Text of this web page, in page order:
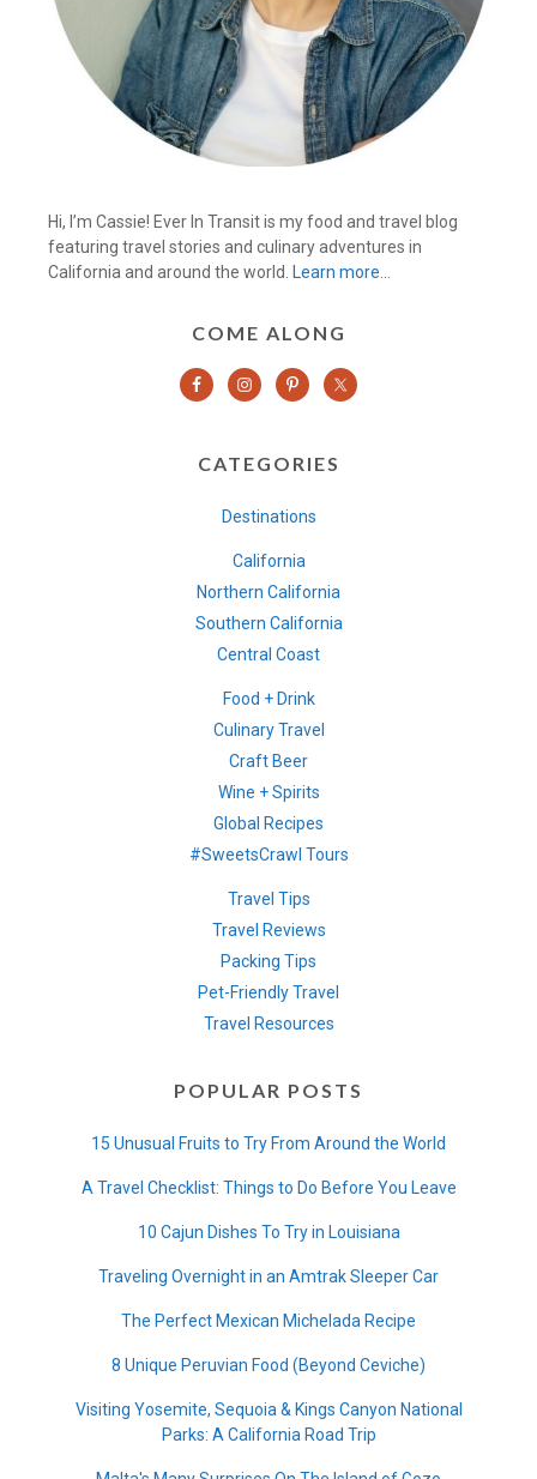
Hi, I’m Cassie! Ever In Transit is my food and travel blog
featuring travel stories and culinary adventures in
California and around the world.
Learn more…
COME ALONG
CATEGORIES
Destinations
California
Northern California
Southern California
Central Coast
Food + Drink
Culinary Travel
Craft Beer
Wine + Spirits
Global Recipes
#SweetsCrawl Tours
Travel Tips
Travel Reviews
Packing Tips
Pet-Friendly Travel
Travel Resources
POPULAR POSTS
15 Unusual Fruits to Try From Around the World
A Travel Checklist: Things to Do Before You Leave
10 Cajun Dishes To Try in Louisiana
Traveling Overnight in an Amtrak Sleeper Car
The Perfect Mexican Michelada Recipe
8 Unique Peruvian Food (Beyond Ceviche)
Visiting Yosemite, Sequoia & Kings Canyon National
Parks: A California Road Trip